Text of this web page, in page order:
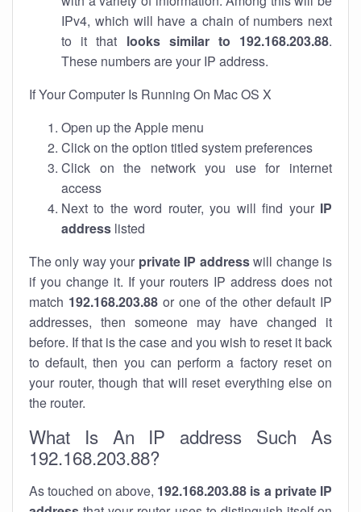
IPv4, which will have a chain of numbers next
to it that looks similar to 192.168.203.88.
These numbers are your IP address.
If Your Computer Is Running On Mac OS X
Open up the Apple menu
Click on the option titled system preferences
Click on the network you use for internet
access
Next to the word router, you will find your IP
address listed
The only way your private IP addresswill change is
if you change it. If your routers IP address does not
match 192.168.203.88or one of the other default IP
addresses, then someone may have changed it
before. If that is the case and you wish to reset it back
to default, then you can perform a factory reset on
your router, though that will reset everything else on
the router.
What Is An IP address Such As
192.168.203.88?
As touched on above, 192.168.203.88 is a private IP